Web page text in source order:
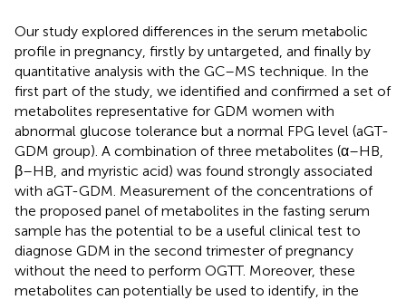
Our study explored differences in the serum metabolic
profile in pregnancy, firstly by untargeted, and finally by
quantitative analysis with the GC–MS technique. In the
first part of the study, we identified and confirmed a set of
metabolites representative for GDM women with
abnormal glucose tolerance but a normal FPG level (aGT-
GDM group). A combination of three metabolites (α–HB,
β–HB, and myristic acid) was found strongly associated
with aGT-GDM. Measurement of the concentrations of
the proposed panel of metabolites in the fasting serum
sample has the potential to be a useful clinical test to
diagnose GDM in the second trimester of pregnancy
without the need to perform OGTT. Moreover, these
metabolites can potentially be used to identify, in the